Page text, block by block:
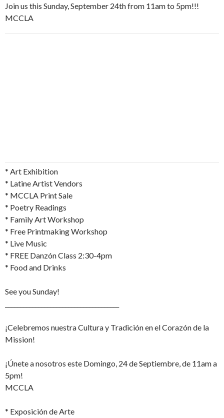
Join us this Sunday, September 24th from 11am to 5pm!!!
MCCLA
* Art Exhibition
* Latine Artist Vendors
* MCCLA Print Sale
* Poetry Readings
* Family Art Workshop
* Free Printmaking Workshop
* Live Music
* FREE Danzón Class 2:30-4pm
* Food and Drinks
See you Sunday!
¡Celebremos nuestra Cultura y Tradición en el Corazón de la
Mission!
¡Únete a nosotros este Domingo, 24 de Septiembre, de 11am a
5pm!
MCCLA
* Exposición de Arte